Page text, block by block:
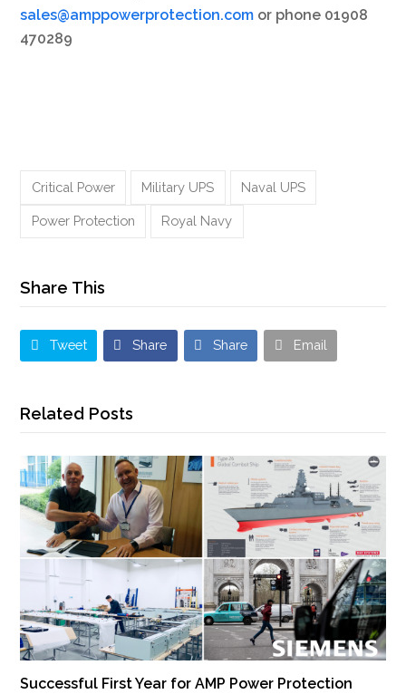
sales@amppowerprotection.com or phone 01908
470289
Critical Power Military UPS Naval UPS
Power Protection Royal Navy
Share This
Tweet Share Share Email
Related Posts
Successful First Year for AMP Power Protection